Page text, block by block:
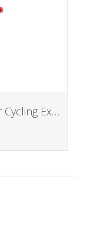
Sunny Health & Fitness Indoor Cycling Exercise Bike with Heavy 49 LB Chrome Flywheel, 275 LB Maximum